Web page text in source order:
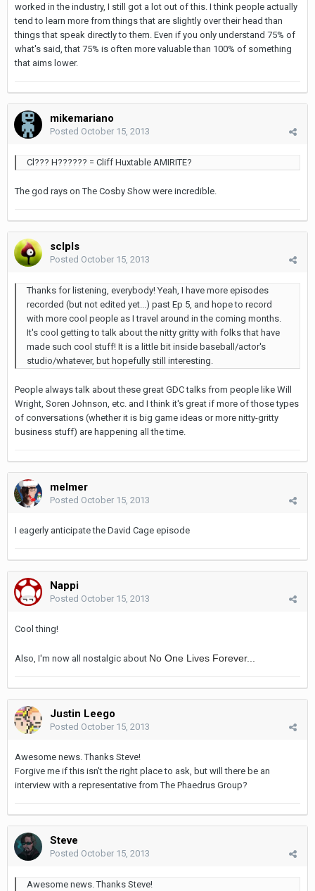
worked in the industry, I still got a lot out of this. I think people actually
tend to learn more from things that are slightly over their head than
things that speak directly to them. Even if you only understand 75% of
what's said, that 75% is often more valuable than 100% of something
that aims lower.
mikemariano
Posted October 15, 2013
Cl??? H?????? = Cliff Huxtable AMIRITE?
The god rays on The Cosby Show were incredible.
sclpls
Posted October 15, 2013
Thanks for listening, everybody! Yeah, I have more episodes
recorded (but not edited yet...) past Ep 5, and hope to record
with more cool people as I travel around in the coming months.
It's cool getting to talk about the nitty gritty with folks that have
made such cool stuff! It is a little bit inside baseball/actor's
studio/whatever, but hopefully still interesting.
People always talk about these great GDC talks from people like Will
Wright, Soren Johnson, etc. and I think it's great if more of those types
of conversations (whether it is big game ideas or more nitty-gritty
business stuff) are happening all the time.
melmer
Posted October 15, 2013
I eagerly anticipate the David Cage episode
Nappi
Posted October 15, 2013
Cool thing!
Also, I'm now all nostalgic about No One Lives Forever...
Justin Leego
Posted October 15, 2013
Awesome news. Thanks Steve!
Forgive me if this isn't the right place to ask, but will there be an
interview with a representative from The Phaedrus Group?
Steve
Posted October 15, 2013
Awesome news. Thanks Steve!